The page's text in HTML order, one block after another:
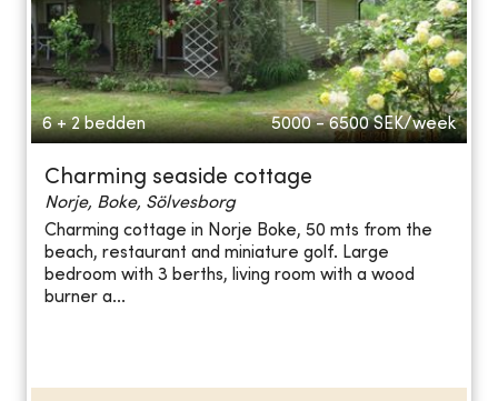
6 + 2 bedden 5000 - 6500 SEK/week
Charming seaside cottage
Norje, Boke, Sölvesborg
Charming cottage in Norje Boke, 50 mts from the
beach, restaurant and miniature golf. Large
bedroom with 3 berths, living room with a wood
burner a...